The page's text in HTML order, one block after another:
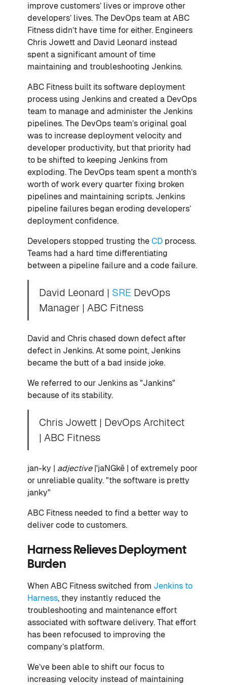
improve customers’ lives or improve other
developers’ lives. The DevOps team at ABC
Fitness didn’t have time for either. Engineers
Chris Jowett and David Leonard instead
spent a significant amount of time
maintaining and troubleshooting Jenkins.
ABC Fitness built its software deployment
process using Jenkins and created a DevOps
team to manage and administer the Jenkins
pipelines. The DevOps team’s original goal
was to increase deployment velocity and
developer productivity, but that priority had
to be shifted to keeping Jenkins from
exploding. The DevOps team spent a month’s
worth of work every quarter fixing broken
pipelines and maintaining scripts. Jenkins
pipeline failures began eroding developers’
deployment confidence.
Developers stopped trusting the CD process.
Teams had a hard time differentiating
between a pipeline failure and a code failure.
David Leonard | SRE DevOps
Manager | ABC Fitness
David and Chris chased down defect after
defect in Jenkins. At some point, Jenkins
became the butt of a bad inside joke.
We referred to our Jenkins as "Jankins"
because of its stability.
Chris Jowett | DevOps Architect
| ABC Fitness
jan-ky | adjective|ˈjaNGkē | of extremely poor
or unreliable quality. "the software is pretty
janky"
ABC Fitness needed to find a better way to
deliver code to customers.
Harness Relieves Deployment
Burden
When ABC Fitness switched from Jenkins to
Harness, they instantly reduced the
troubleshooting and maintenance effort
associated with software delivery. That effort
has been refocused to improving the
company’s platform.
We’ve been able to shift our focus to
increasing velocity instead of maintaining